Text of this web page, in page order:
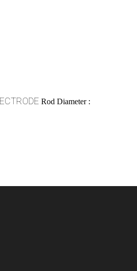
Rod Diameter :